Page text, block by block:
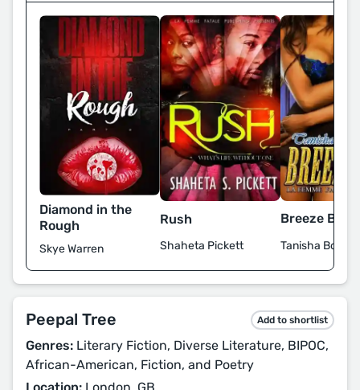
Diamond in the
Rough
Skye Warren
Rush
Shaheta Pickett
Breeze Bye
Tanisha
Peepal Tree Add to shortlist
Genres: Literary Fiction, Diverse Literature, BIPOC,
African-American, Fiction, and Poetry